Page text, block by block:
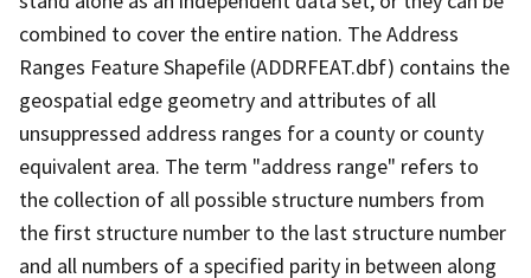
combined to cover the entire nation. The Address
Ranges Feature Shapefile (ADDRFEAT.dbf) contains the
geospatial edge geometry and attributes of all
unsuppressed address ranges for a county or county
equivalent area. The term "address range" refers to
the collection of all possible structure numbers from
the first structure number to the last structure number
and all numbers of a specified parity in between along